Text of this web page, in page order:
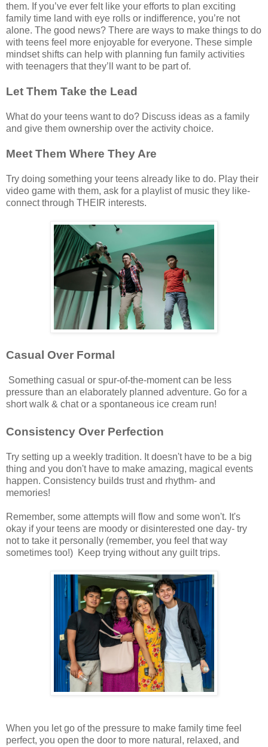
them. If you’ve ever felt like your efforts to plan exciting
family time land with eye rolls or indifference, you’re not
alone. The good news? There are ways to make things to do
with teens feel more enjoyable for everyone. These simple
mindset shifts can help with planning fun family activities
with teenagers that they’ll want to be part of.
Let Them Take the Lead
What do your teens want to do? Discuss ideas as a family
and give them ownership over the activity choice.
Meet Them Where They Are
Try doing something your teens already like to do. Play their
video game with them, ask for a playlist of music they like-
connect through THEIR interests.
Casual Over Formal
Something casual or spur-of-the-moment can be less
pressure than an elaborately planned adventure. Go for a
short walk & chat or a spontaneous ice cream run!
Consistency Over Perfection
Try setting up a weekly tradition. It doesn't have to be a big
thing and you don't have to make amazing, magical events
happen. Consistency builds trust and rhythm- and
memories!
Remember, some attempts will flow and some won't. It's
okay if your teens are moody or disinterested one day- try
not to take it personally (remember, you feel that way
sometimes too!) Keep trying without any guilt trips.
When you let go of the pressure to make family time feel
perfect, you open the door to more natural, relaxed, and